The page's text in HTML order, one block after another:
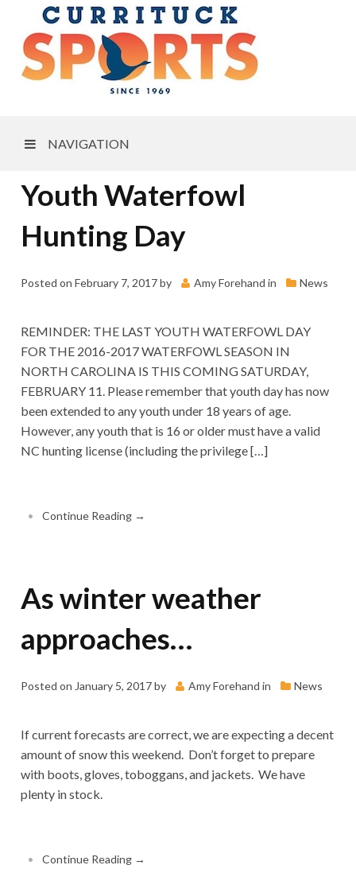
NAVIGATION
Youth Waterfowl
Hunting Day
Posted on February 7, 2017by Amy Forehand in News
REMINDER: THE LAST YOUTH WATERFOWL DAY
FOR THE 2016-2017 WATERFOWL SEASON IN
NORTH CAROLINA IS THIS COMING SATURDAY,
FEBRUARY 11. Please remember that youth day has now
been extended to any youth under 18 years of age.
However, any youth that is 16 or older must have a valid
NC hunting license (including the privilege […]
• Continue Reading →
As winter weather
approaches…
Posted on January 5, 2017by Amy Forehand in News
If current forecasts are correct, we are expecting a decent
amount of snow this weekend. Don’t forget to prepare
with boots, gloves, toboggans, and jackets. We have
plenty in stock.
• Continue Reading →